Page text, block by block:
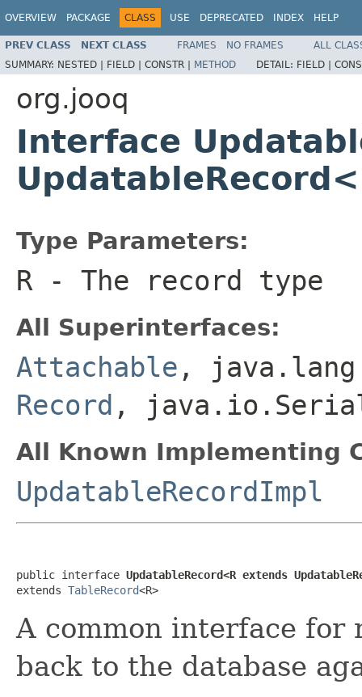
OVERVIEW PACKAGE CLASS USE DEPRECATED INDEX HELP
PREV CLASS NEXT CLASS FRAMES NO FRAMES
ALL
SUMMARY: NESTED | FIELD | CONSTR | METHOD DETAIL: FIELD |
org.jooq
Interface
Type Parameters:
R - The record type
All Superinterfaces:
Attachable ,
Record ,
All Known Implementing
UpdatableRecordImpl
public interface UpdatableRecord<R extends
extends TableRecord<R>
A common interface for
back to the database